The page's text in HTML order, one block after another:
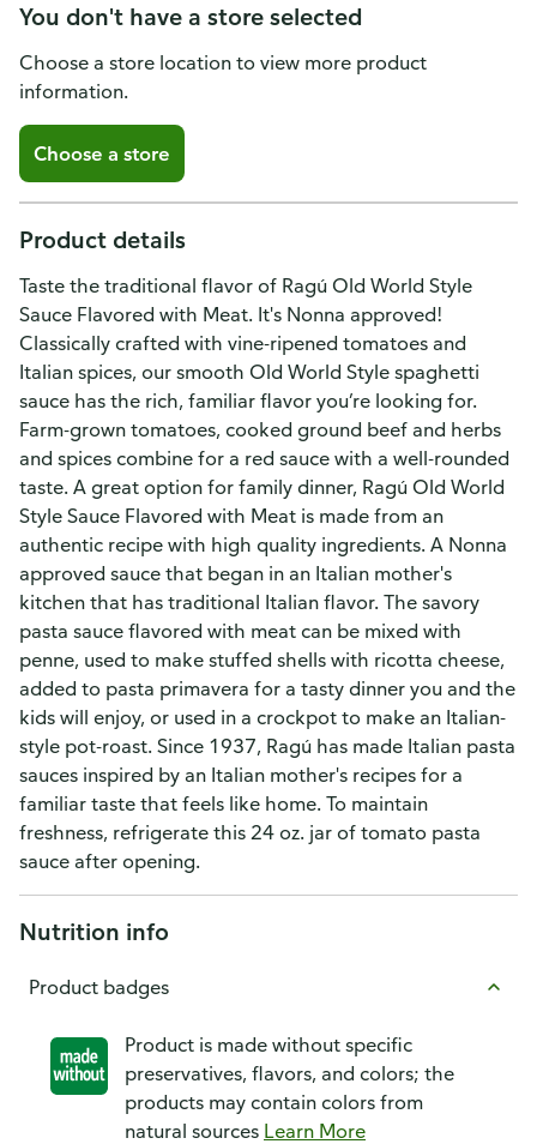
You don't have a store selected
Choose a store location to view more product
information.
Choose a store
Product details
Taste the traditional flavor of Ragú Old World Style
Sauce Flavored with Meat. It's Nonna approved!
Classically crafted with vine-ripened tomatoes and
Italian spices, our smooth Old World Style spaghetti
sauce has the rich, familiar flavor you’re looking for.
Farm-grown tomatoes, cooked ground beef and herbs
and spices combine for a red sauce with a well-rounded
taste. A great option for family dinner, Ragú Old World
Style Sauce Flavored with Meat is made from an
authentic recipe with high quality ingredients. A Nonna
approved sauce that began in an Italian mother's
kitchen that has traditional Italian flavor. The savory
pasta sauce flavored with meat can be mixed with
penne, used to make stuffed shells with ricotta cheese,
added to pasta primavera for a tasty dinner you and the
kids will enjoy, or used in a crockpot to make an Italian-
style pot-roast. Since 1937, Ragú has made Italian pasta
sauces inspired by an Italian mother's recipes for a
familiar taste that feels like home. To maintain
freshness, refrigerate this 24 oz. jar of tomato pasta
sauce after opening.
Nutrition info
Product badges
Product is made without specific
preservatives, flavors, and colors; the
products may contain colors from
natural sources Learn More